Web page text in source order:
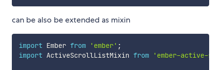
can be also be extended as mixin
import Ember from 'ember' ;
import ActiveScrollListMixin from 'ember-active-